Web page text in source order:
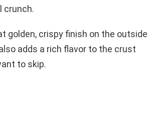
crunch.
golden, crispy finish on the outside
adds a rich flavor to the crust
to skip.